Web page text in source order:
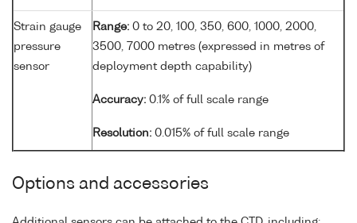
Strain gauge
pressure
sensor
Range: 0 to 20, 100, 350, 600, 1000, 2000,
3500, 7000 metres (expressed in metres of
deployment depth capability)
Accuracy: 0.1% of full scale range
Resolution: 0.015% of full scale range
Options and accessories